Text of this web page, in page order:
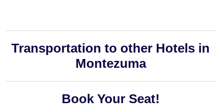
Transportation to other Hotels in
Montezuma
Book Your Seat!